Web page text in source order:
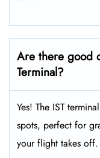
Are there good
Terminal?
Yes! The IST
spots, perfect for
your flight takes off.